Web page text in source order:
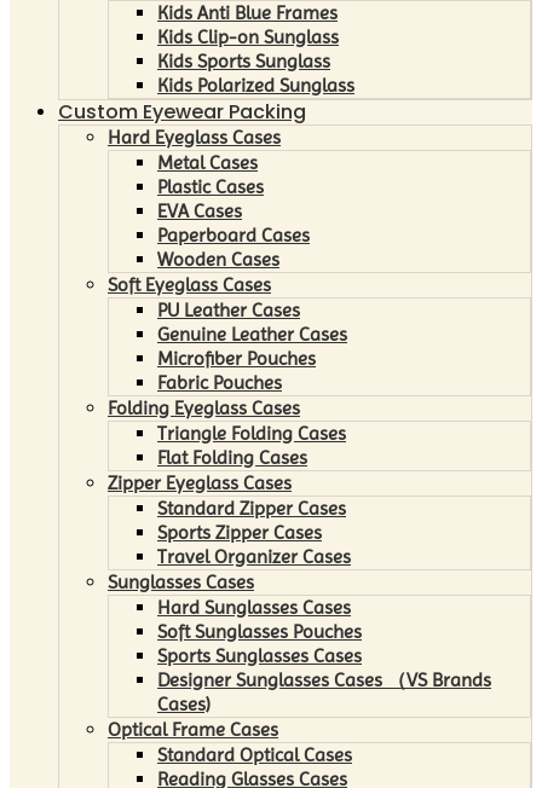
Kids Anti Blue Frames
Kids Clip-on Sunglass
Kids Sports Sunglass
Kids Polarized Sunglass
Custom Eyewear Packing
Hard Eyeglass Cases
Metal Cases
Plastic Cases
EVA Cases
Paperboard Cases
Wooden Cases
Soft Eyeglass Cases
PU Leather Cases
Genuine Leather Cases
Microfiber Pouches
Fabric Pouches
Folding Eyeglass Cases
Triangle Folding Cases
Flat Folding Cases
Zipper Eyeglass Cases
Standard Zipper Cases
Sports Zipper Cases
Travel Organizer Cases
Sunglasses Cases
Hard Sunglasses Cases
Soft Sunglasses Pouches
Sports Sunglasses Cases
Designer Sunglasses Cases （VS Brands
Cases)
Optical Frame Cases
Standard Optical Cases
Reading Glasses Cases